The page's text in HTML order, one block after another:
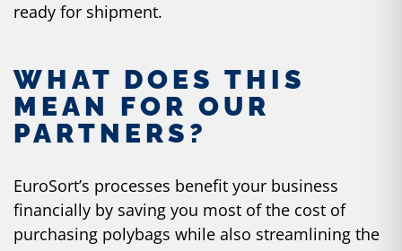
ready for shipment.
WHAT DOES THIS
MEAN FOR OUR
PARTNERS?
EuroSort’s processes benefit your business
financially by saving you most of the cost of
purchasing polybags while also streamlining the